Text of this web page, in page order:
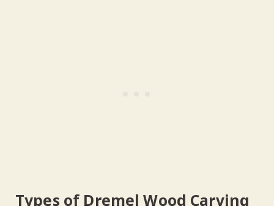
Types of Dremel Wood Carving